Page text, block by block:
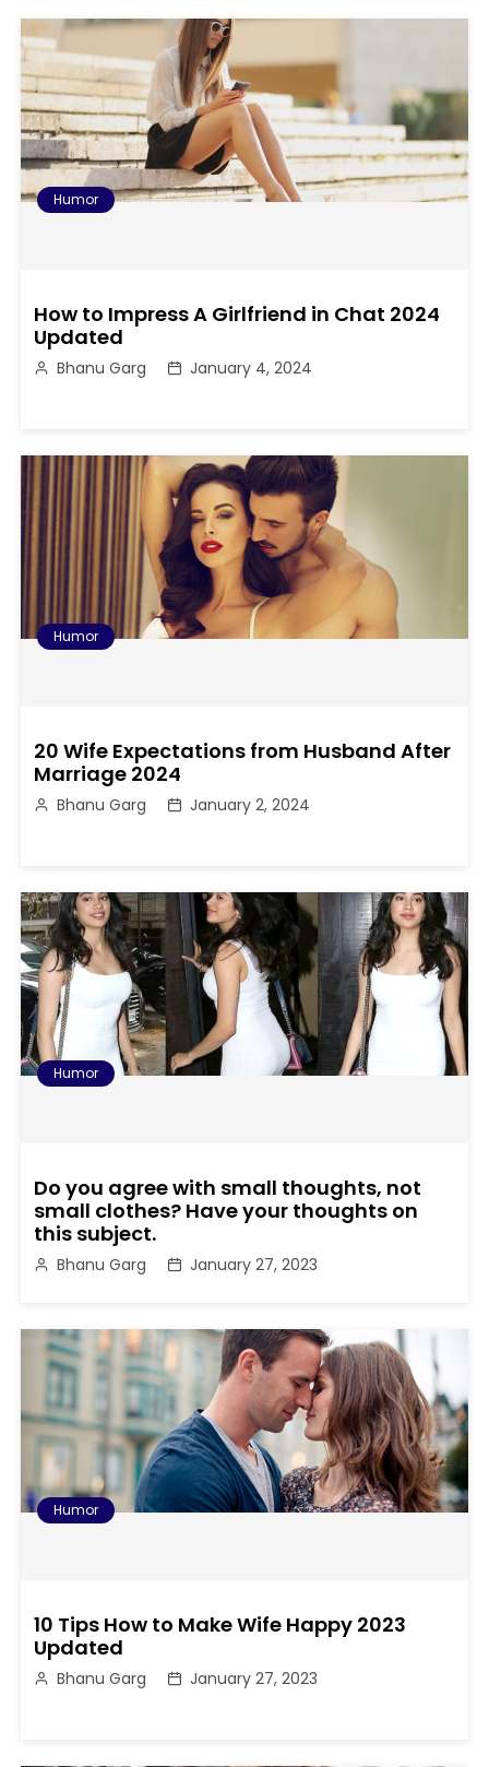
Humor
How to Impress A Girlfriend in Chat 2024
Updated
Bhanu Garg January 4, 2024
Humor
20 Wife Expectations from Husband After
Marriage 2024
Bhanu Garg January 2, 2024
Humor
Do you agree with small thoughts, not
small clothes? Have your thoughts on
this subject.
Bhanu Garg January 27, 2023
Humor
10 Tips How to Make Wife Happy 2023
Updated
Bhanu Garg January 27, 2023